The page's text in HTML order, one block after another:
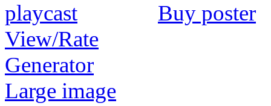
Buy poster
View/Rate
Generator
Large image